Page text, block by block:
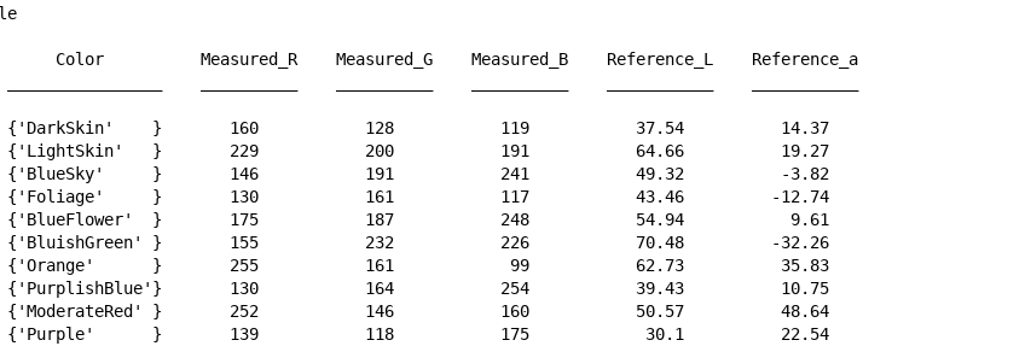
Color          Measured_R    Measured_G    Measured_B    Reference_L    Reference_a    Reference_b
{'DarkSkin'    }       160           128           119           37.54          14.37          14.92
{'LightSkin'   }       229           200           191           64.66          19.27           17.5
{'BlueSky'     }       146           191           241           49.32          -3.82         -22.54
{'Foliage'     }       130           161           117           43.46         -12.74          22.72
{'BlueFlower'  }       175           187           248           54.94           9.61         -24.79
{'BluishGreen' }       155           232           226           70.48         -32.26          -0.37
{'Orange'      }       255           161            99           62.73          35.83           56.5
{'PurplishBlue'}       130           164           254           39.43          10.75         -45.17
{'ModerateRed' }       252           146           160           50.57          48.64          16.67
{'Purple'      }       139           118           175            30.1          22.54         -20.87